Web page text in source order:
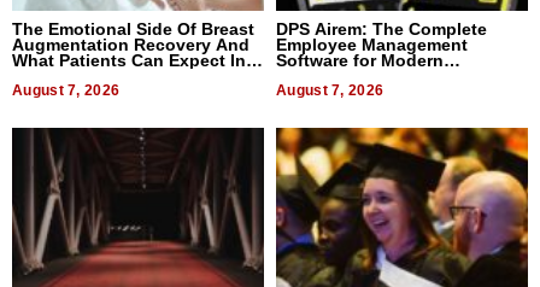
The Emotional Side Of Breast
Augmentation Recovery And
What Patients Can Expect In
August 7, 2026
DPS Airem: The Complete
Employee Management
Software for Modern
August 7, 2026